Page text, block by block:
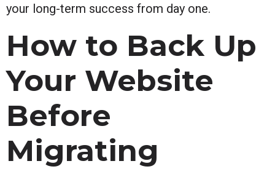
your long-term success from day one.
How to Back Up
Your Website
Before
Migrating